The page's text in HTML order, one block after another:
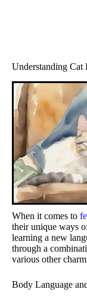
Understanding Cat
When it comes to
their unique ways
learning a new
through a
various other
Body Language